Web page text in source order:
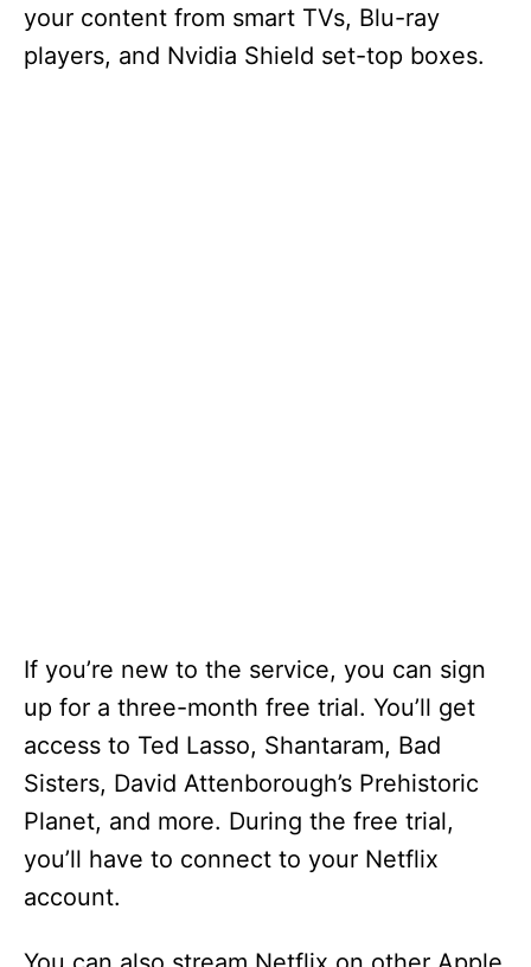
your content from smart TVs, Blu-ray
players, and Nvidia Shield set-top boxes.
If you’re new to the service, you can sign
up for a three-month free trial. You’ll get
access to Ted Lasso, Shantaram, Bad
Sisters, David Attenborough’s Prehistoric
Planet, and more. During the free trial,
you’ll have to connect to your Netflix
account.